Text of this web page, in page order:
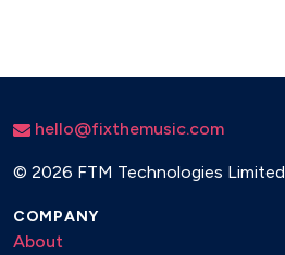
hello@fixthemusic.com
© 2026 FTM Technologies Limited
COMPANY
About